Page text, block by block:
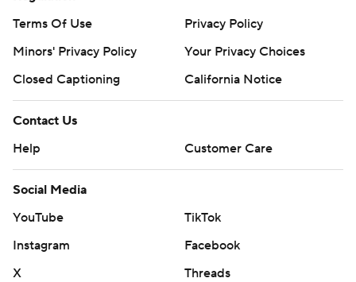
Terms Of Use
Privacy Policy
Minors' Privacy Policy
Your Privacy Choices
Closed Captioning
California Notice
Contact Us
Help
Customer Care
Social Media
YouTube
TikTok
Instagram
Facebook
X
Threads